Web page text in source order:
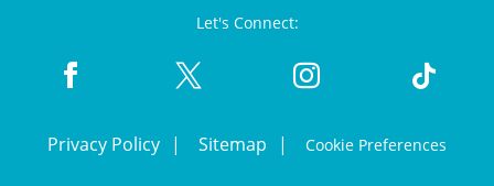
Let's Connect:
Privacy Policy Sitemap Cookie Preferences